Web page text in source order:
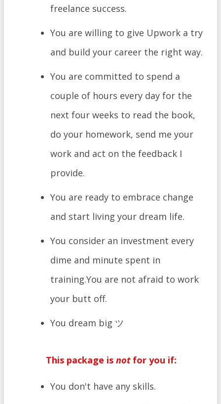
freelance success.
You are willing to give Upwork a try
and build your career the right way.
You are committed to spend a
couple of hours every day for the
next four weeks to read the book,
do your homework, send me your
work and act on the feedback I
provide.
You are ready to embrace change
and start living your dream life.
You consider an investment every
dime and minute spent in
training.You are not afraid to work
your butt off.
You dream big ツ
This package is not for you if:
​You don't have any skills.